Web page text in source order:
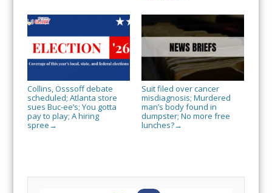
Collins, Osssoff debate
scheduled; Atlanta store
sues Buc-ee’s; You gotta
pay to play; A hiring
spree →
Suit filed over cancer
misdiagnosis; Murdered
man’s body found in
dumpster; No more free
lunches?→